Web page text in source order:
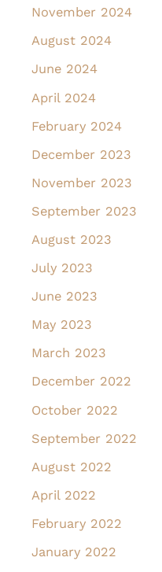
November 2024
August 2024
June 2024
April 2024
February 2024
December 2023
November 2023
September 2023
August 2023
July 2023
June 2023
May 2023
March 2023
December 2022
October 2022
September 2022
August 2022
April 2022
February 2022
January 2022